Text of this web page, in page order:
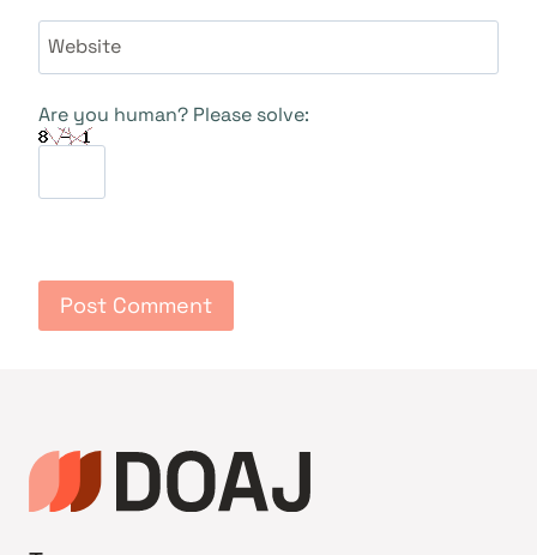
Website
Are you human? Please solve: